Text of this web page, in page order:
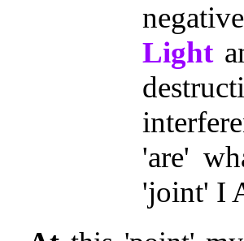
Light
'are'
'joint' I